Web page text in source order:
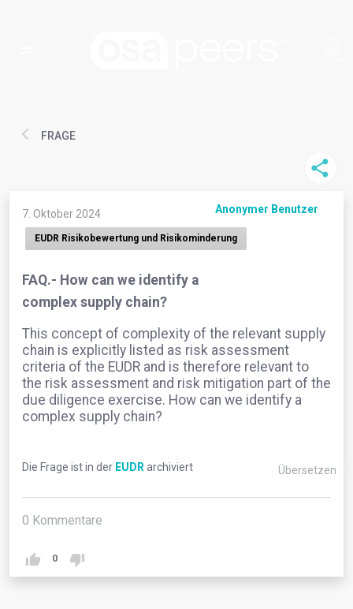
FRAGE
7. Oktober 2024 Anonymer Benutzer
EUDR Risikobewertung und Risikominderung
FAQ.- How can we identify a
complex supply chain?
This concept of complexity of the relevant supply
chain is explicitly listed as risk assessment
criteria of the EUDR and is therefore relevant to
the risk assessment and risk mitigation part of the
due diligence exercise. How can we identify a
complex supply chain?
Die Frage ist in der EUDR archiviert Übersetzen
0 Kommentare
0